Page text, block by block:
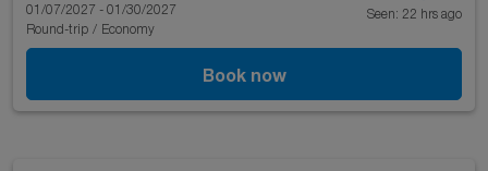
01/07/2027 - 01/30/2027
Round-trip / Economy
Seen: 22 hrs ago
Book now